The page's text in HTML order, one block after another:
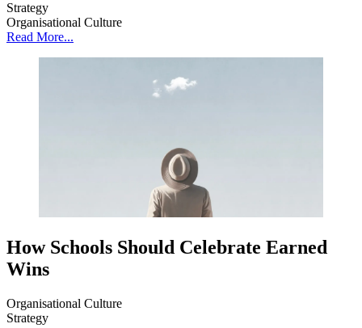
Strategy
Organisational Culture
Read More...
How Schools Should Celebrate Earned
Wins
Organisational Culture
Strategy